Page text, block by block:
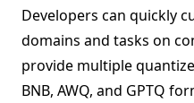
Developers can quickly
domains and tasks on
provide multiple
BNB, AWQ, and GPTQ